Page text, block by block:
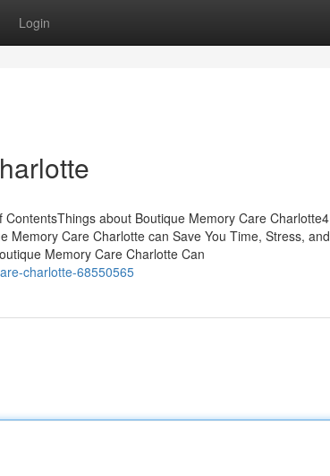
Login
about Boutique Memory Care Charlotte4
Memory Care Charlotte can Save You Time, Stress, and
Memory Care Charlotte Can
charlotte-68550565